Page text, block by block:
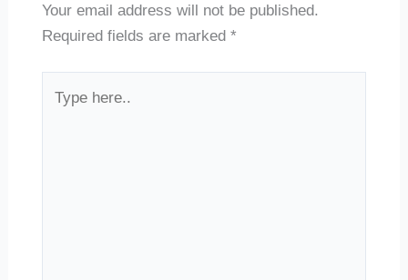
Your email address will not be published.
Required fields are marked*
here..